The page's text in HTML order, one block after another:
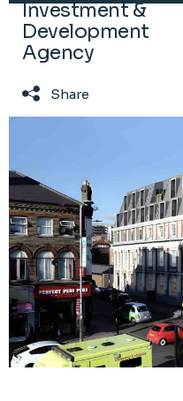
Investment &
Development
Agency
Share